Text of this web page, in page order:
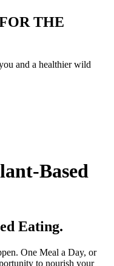
THE
and a healthier wild
Based
Eating.
One Meal a Day, or
to nourish your